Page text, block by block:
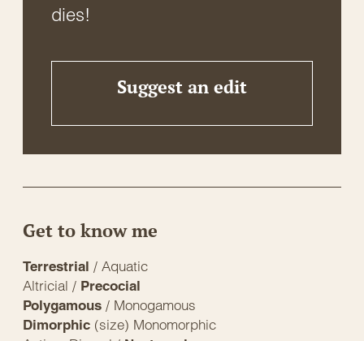
dies!
Suggest an edit
Get to know me
Terrestrial / Aquatic
Altricial / Precocial
Polygamous / Monogamous
Dimorphic (size) Monomorphic